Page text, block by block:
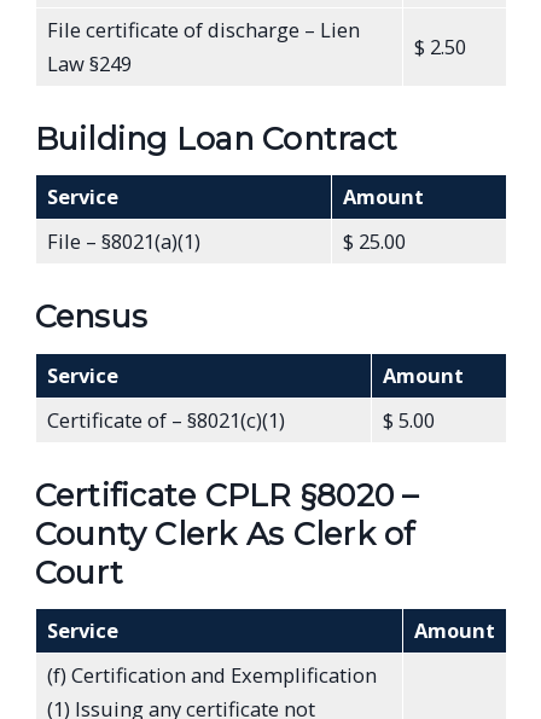
File certificate of discharge – Lien
Law §249
$ 2.50
Building Loan Contract
Service
Amount
File – §8021(a)(1)
$ 25.00
Census
Service
Amount
Certificate of – §8021(c)(1)
$ 5.00
Certificate CPLR §8020 –
County Clerk As Clerk of
Court
Service
Amount
(f) Certification and Exemplification
(1) Issuing any certificate not